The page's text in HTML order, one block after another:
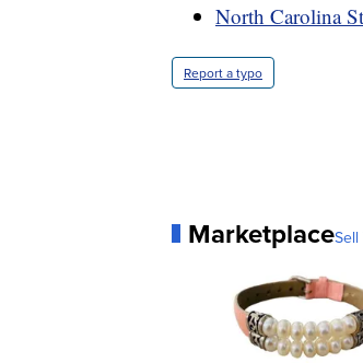
North Carolina
Report a typo
Marketplace